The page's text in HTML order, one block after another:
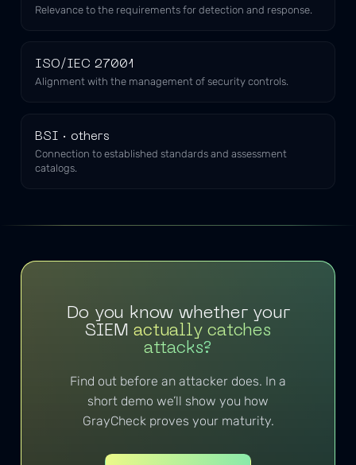
Relevance to the requirements for detection and response.
ISO/IEC 27001
Alignment with the management of security controls.
BSI · others
Connection to established standards and assessment
catalogs.
Do you know whether your
SIEMactually catches
attacks?
Find out before an attacker does. In a
short demo we’ll show you how
GrayCheck proves your maturity.